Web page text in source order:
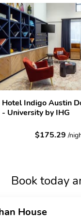
Hotel Indigo Austin
- University by IHG
$175.29 /
Book today
House